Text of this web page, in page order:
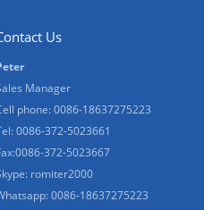
Us
Manager
phone: 0086-18637275223
0086-372-5023661
372-5023667
romiter2000
0086-18637275223